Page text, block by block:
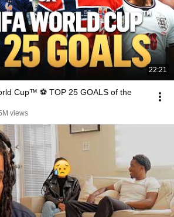
22:21
Cup™ ⚽ TOP 25 GOALS of the
views